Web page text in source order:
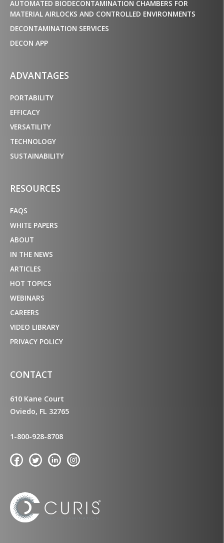
AUTOMATED BIODECONTAMINATION CHAMBERS FOR
MATERIAL AIRLOCKS AND CONTROLLED ENVIRONMENTS
DECONTAMINATION SERVICES
DECON APP
ADVANTAGES
PORTABILITY
EFFICACY
VERSATILITY
TECHNOLOGY
SUSTAINABILITY
RESOURCES
FAQS
WHITE PAPERS
ABOUT
IN THE NEWS
ARTICLES
HOT TOPICS
WEBINARS
CAREERS
VIDEO LIBRARY
PRIVACY POLICY
CONTACT
610 Kane Court
Oviedo, FL 32765
1-800-928-8708